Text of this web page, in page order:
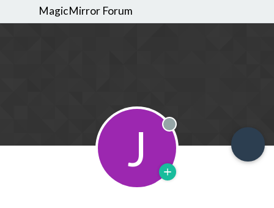
MagicMirror Forum
J Offline